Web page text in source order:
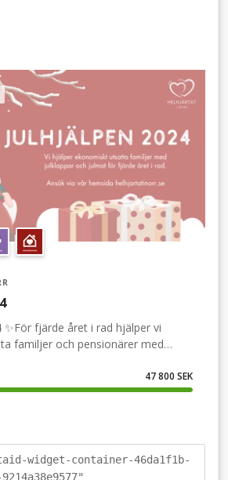
✨För fjärde året i rad hjälper vi
familjer och pensionärer med
vårt arbete på Facebook
Norr&quot; Instagram
TikTok
47 800 SEK
widget-container-46da1f1b-